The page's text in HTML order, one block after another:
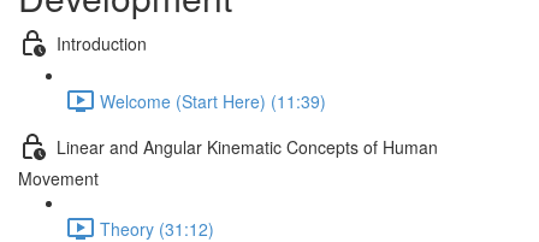
Introduction
Welcome (Start Here) (11:39)
Linear and Angular Kinematic Concepts of Human
Movement
Theory (31:12)